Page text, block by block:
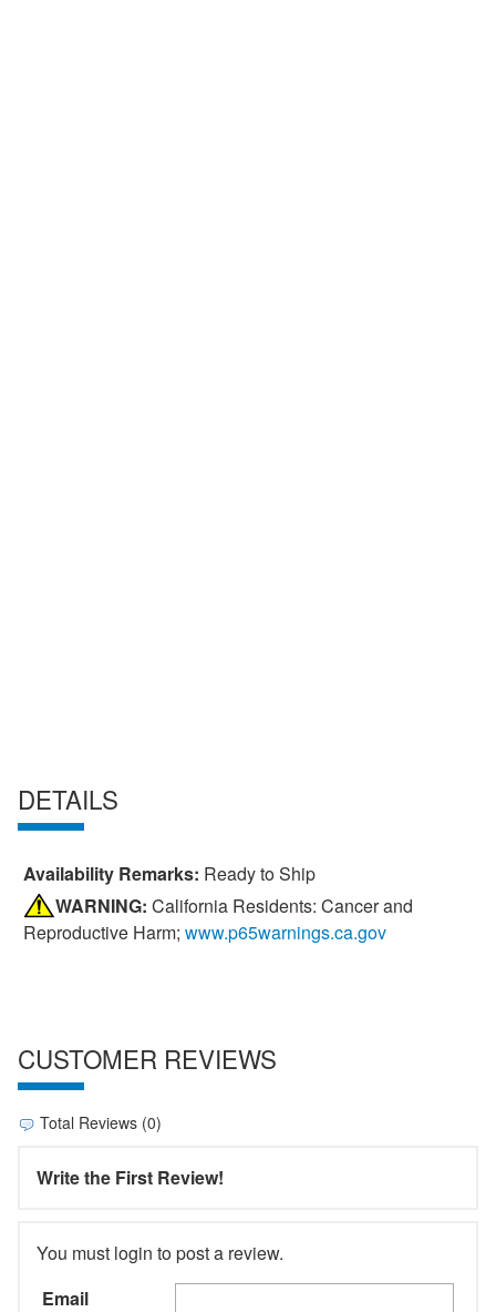
DETAILS
Availability Remarks: Ready to Ship
WARNING: California Residents: Cancer and
Reproductive Harm; www.p65warnings.ca.gov
CUSTOMER REVIEWS
Total Reviews (0)
Write the First Review!
You must login to post a review.
Email